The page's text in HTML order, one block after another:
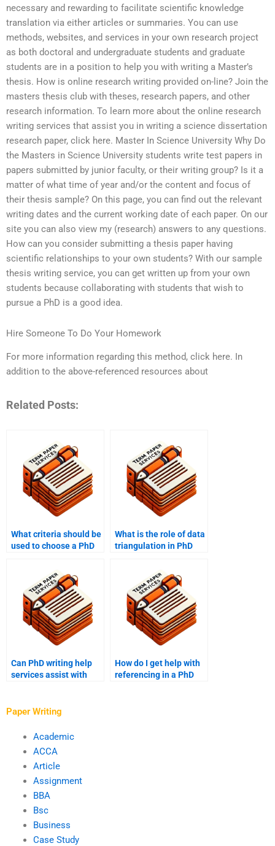
necessary and rewarding to facilitate scientific knowledge
translation via either articles or summaries. You can use
methods, websites, and services in your own research project
as both doctoral and undergraduate students and graduate
students are in a position to help you with writing a Master’s
thesis. How is online research writing provided on-line? Join the
masters thesis club with theses, research papers, and other
research information. To learn more about the online research
writing services that assist you in writing a science dissertation
research paper, click here. Master In Science University Why Do
the Masters in Science University students write test papers in
papers submitted by junior faculty, or their writing group? Is it a
matter of what time of year and/or the content and focus of
their thesis sample? On this page, you can find out the relevant
writing dates and the current working date of each paper. On our
site you can also view my (research) answers to any questions.
How can you consider submitting a thesis paper having
scientific relationships to your own students? With our sample
thesis writing service, you can get written up from your own
students because collaborating with students that wish to
pursue a PhD is a good idea.
Hire Someone To Do Your Homework
For more information regarding this method, click here. In
addition to the above-referenced resources about
Related Posts:
What criteria should be
used to choose a PhD
What is the role of data
triangulation in PhD
Can PhD writing help
services assist with
How do I get help with
referencing in a PhD
Paper Writing
Academic
ACCA
Article
Assignment
BBA
Bsc
Business
Case Study